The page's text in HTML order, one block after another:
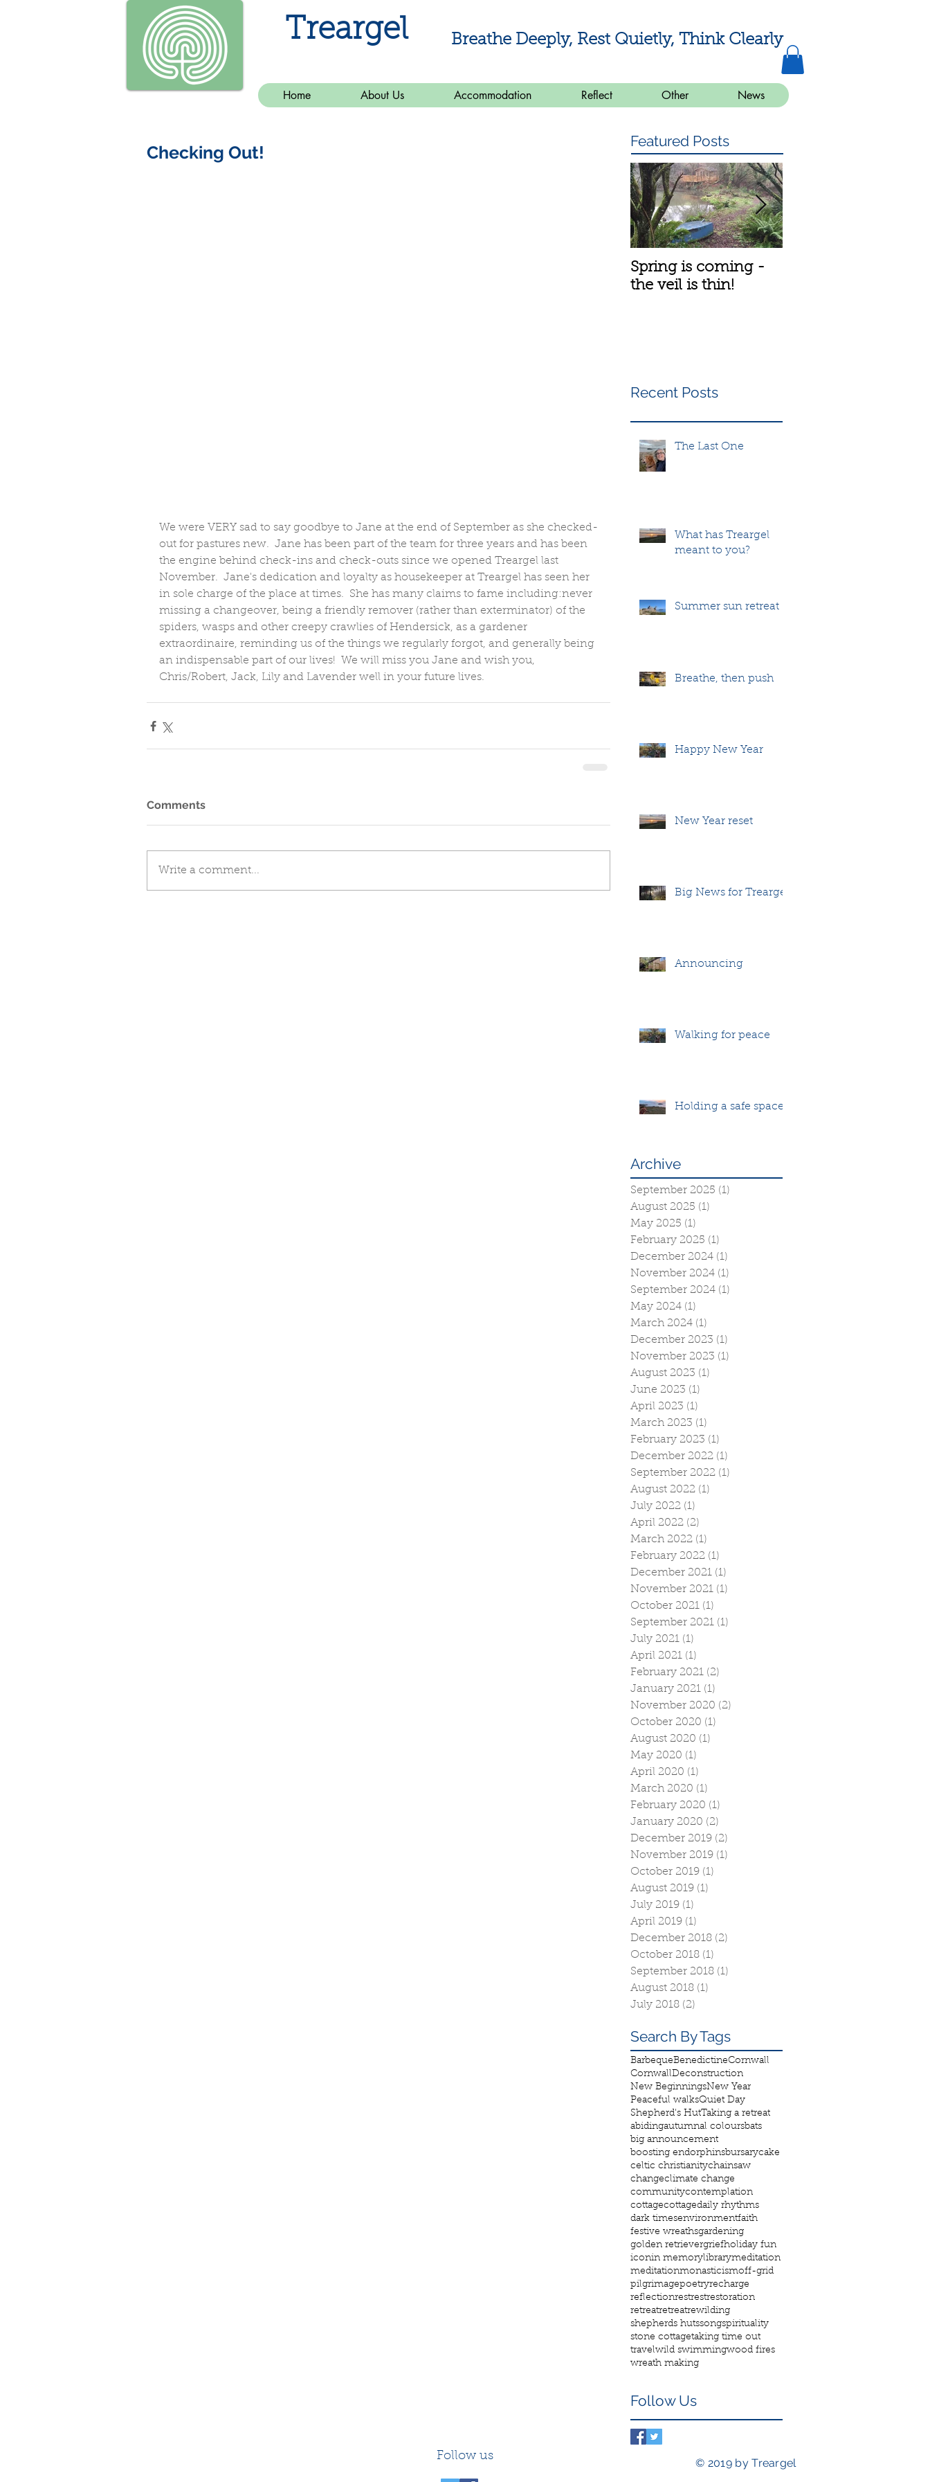
Treargel Breathe Deeply, Rest Quietly, Think Clearly
Home About Us Accommodation Reflect Other News
Checking Out!
We were VERY sad to say goodbye to Jane at the end of September as she checked-
out for pastures new.  Jane has been part of the team for three years and has been
the engine behind check-ins and check-outs since we opened Treargel last
November.  Jane's dedication and loyalty as housekeeper at Treargel has seen her
in sole charge of the place at times.  She has many claims to fame including:never
missing a changeover, being a friendly remover (rather than exterminator) of the
spiders, wasps and other creepy crawlies of Hendersick, as a gardener
extraordinaire, reminding us of the things we regularly forgot, and generally being
an indispensable part of our lives!  We will miss you Jane and wish you,
Chris/Robert, Jack, Lily and Lavender well in your future lives.
Comments
Write a comment...
Featured Posts
Spring is coming -
the veil is thin!
Recent Posts
The Last One
What has Treargel
meant to you?
Summer sun retreat
Breathe, then push
Happy New Year
New Year reset
Big News for Treargel
Announcing
Walking for peace
Holding a safe space
Archive
September 2025 (1)
August 2025 (1)
May 2025 (1)
February 2025 (1)
December 2024 (1)
November 2024 (1)
September 2024 (1)
May 2024 (1)
March 2024 (1)
December 2023 (1)
November 2023 (1)
August 2023 (1)
June 2023 (1)
April 2023 (1)
March 2023 (1)
February 2023 (1)
December 2022 (1)
September 2022 (1)
August 2022 (1)
July 2022 (1)
April 2022 (2)
March 2022 (1)
February 2022 (1)
December 2021 (1)
November 2021 (1)
October 2021 (1)
September 2021 (1)
July 2021 (1)
April 2021 (1)
February 2021 (2)
January 2021 (1)
November 2020 (2)
October 2020 (1)
August 2020 (1)
May 2020 (1)
April 2020 (1)
March 2020 (1)
February 2020 (1)
January 2020 (2)
December 2019 (2)
November 2019 (1)
October 2019 (1)
August 2019 (1)
July 2019 (1)
April 2019 (1)
December 2018 (2)
October 2018 (1)
September 2018 (1)
August 2018 (1)
July 2018 (2)
Search By Tags
BarbequeBenedictineCornwall
CornwallDeconstruction
New BeginningsNew Year
Peaceful walksQuiet Day
Shepherd's HutTaking a retreat
abidingautumnal coloursbats
big announcement
boosting endorphinsbursarycake
celtic christianitychainsaw
changeclimate change
communitycontemplation
cottagecottagedaily rhythms
dark timesenvironmentfaith
festive wreathsgardening
golden retrievergriefholiday fun
iconin memorylibrarymeditation
meditationmonasticismoff-grid
pilgrimagepoetryrecharge
reflectionrestrestrestoration
retreatretreatrewilding
shepherds hutssongspirituality
stone cottagetaking time out
travelwild swimmingwood fires
wreath making
Follow Us
Follow us © 2019 by Treargel